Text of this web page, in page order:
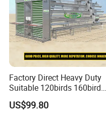
Factory Direct Heavy Duty
Suitable 120birds 160birds
Poultry Battery Chicken
Layer Cage Equipment for
US$99.80